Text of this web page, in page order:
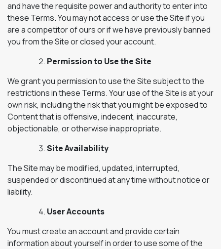
and have the requisite power and authority to enter into
these Terms. You may not access or use the Site if you
are a competitor of ours or if we have previously banned
you from the Site or closed your account.
Permission to Use the Site
We grant you permission to use the Site subject to the
restrictions in these Terms. Your use of the Site is at your
own risk, including the risk that you might be exposed to
Content that is offensive, indecent, inaccurate,
objectionable, or otherwise inappropriate.
Site Availability
The Site may be modified, updated, interrupted,
suspended or discontinued at any time without notice or
liability.
User Accounts
You must create an account and provide certain
information about yourself in order to use some of the